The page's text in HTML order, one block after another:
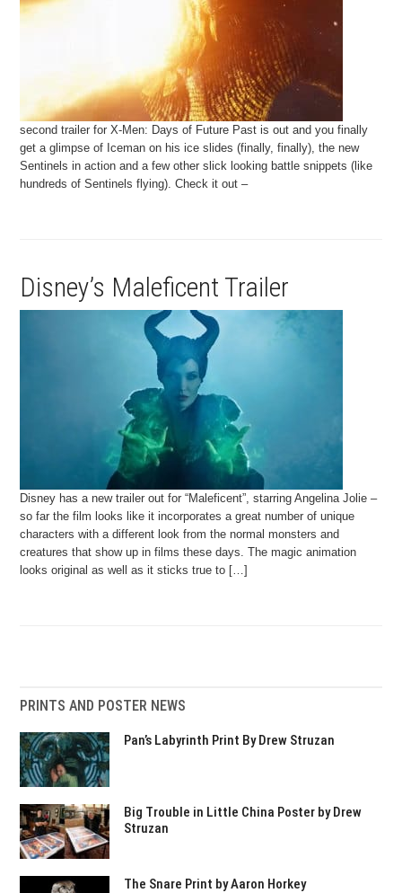
second trailer for X-Men: Days of Future Past is out and you finally
get a glimpse of Iceman on his ice slides (finally, finally), the new
Sentinels in action and a few other slick looking battle snippets (like
hundreds of Sentinels flying). Check it out –
Disney’s Maleficent Trailer
Disney has a new trailer out for “Maleficent”, starring Angelina Jolie –
so far the film looks like it incorporates a great number of unique
characters with a different look from the normal monsters and
creatures that show up in films these days. The magic animation
looks original as well as it sticks true to […]
PRINTS AND POSTER NEWS
Pan’s Labyrinth Print By Drew Struzan
Big Trouble in Little China Poster by Drew
Struzan
The Snare Print by Aaron Horkey